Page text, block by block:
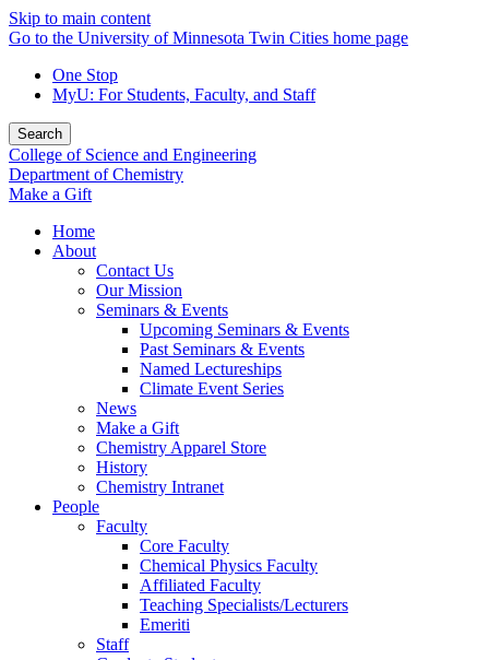
Skip to main content
Go to the University of Minnesota Twin Cities home page
One Stop
MyU: For Students, Faculty, and Staff
Search
College of Science and Engineering
Department of Chemistry
Make a Gift
Home
About
Contact Us
Our Mission
Seminars & Events
Upcoming Seminars & Events
Past Seminars & Events
Named Lectureships
Climate Event Series
News
Make a Gift
Chemistry Apparel Store
History
Chemistry Intranet
People
Faculty
Core Faculty
Chemical Physics Faculty
Affiliated Faculty
Teaching Specialists/Lecturers
Emeriti
Staff